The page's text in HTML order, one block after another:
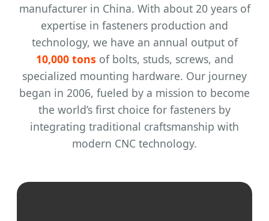
manufacturer in China. With about 20 years of
expertise in fasteners production and
technology, we have an annual output of
10,000 tons of bolts, studs, screws, and
specialized mounting hardware. Our journey
began in 2006, fueled by a mission to become
the world’s first choice for fasteners by
integrating traditional craftsmanship with
modern CNC technology.